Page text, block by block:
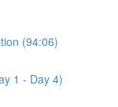
(94:06)
1 - Day 4)